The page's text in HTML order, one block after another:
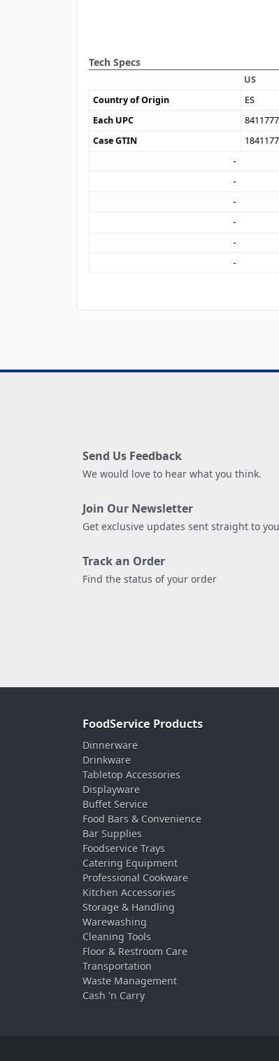
Tech Specs
US
Country of Origin
ES
Each UPC
Case GTIN
Send Us Feedback
We would love to hear what you think.
Join Our Newsletter
Get exclusive updates sent straight to
Track an Order
Find the status of your order
FoodService Products
Dinnerware
Drinkware
Tabletop Accessories
Displayware
Buffet Service
Food Bars & Convenience
Bar Supplies
Foodservice Trays
Catering Equipment
Professional Cookware
Kitchen Accessories
Storage & Handling
Warewashing
Cleaning Tools
Floor & Restroom Care
Transportation
Waste Management
Cash 'n Carry